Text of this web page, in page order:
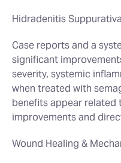
Hidradenitis
Case reports and a
significant
severity, systemic
when treated with
benefits appear
improvements and
Wound Healing &